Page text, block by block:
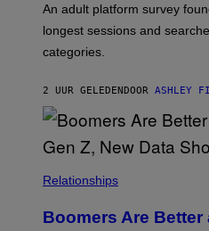
G
An adult platform survey
longest sessions and
categories.
2 UUR GELEDEN DOOR ASHLEY
Relationships
Boomers Are Better